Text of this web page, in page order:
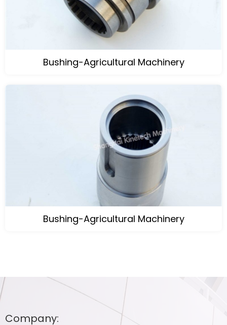
Bushing-Agricultural Machinery
Bushing-Agricultural Machinery
Company: